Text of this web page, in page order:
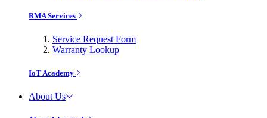
RMA Services
Service Request Form
Warranty Lookup
IoT Academy
About Us